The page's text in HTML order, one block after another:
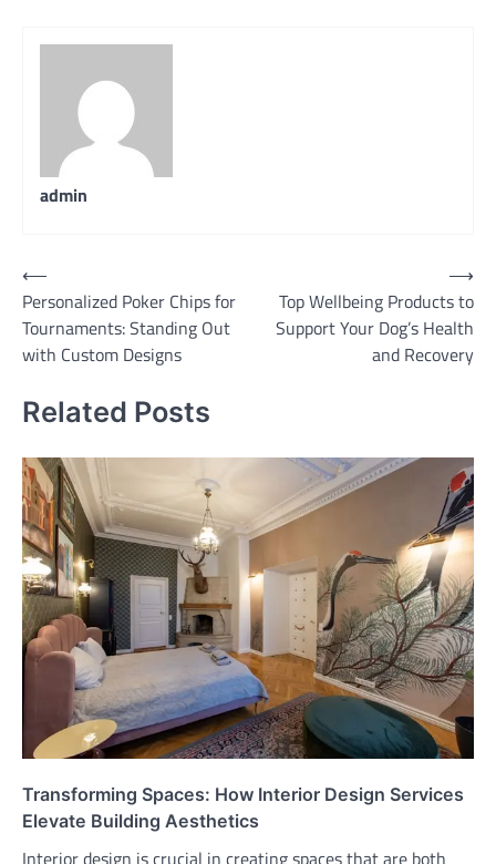
admin
Post
navigation
⟵
Personalized Poker Chips for
Tournaments: Standing Out
with Custom Designs
Top Wellbeing Products to
Support Your Dog’s Health
and Recovery
⟶
Related Posts
Transforming Spaces: How Interior Design Services
Elevate Building Aesthetics
Interior design is crucial in creating spaces that are both